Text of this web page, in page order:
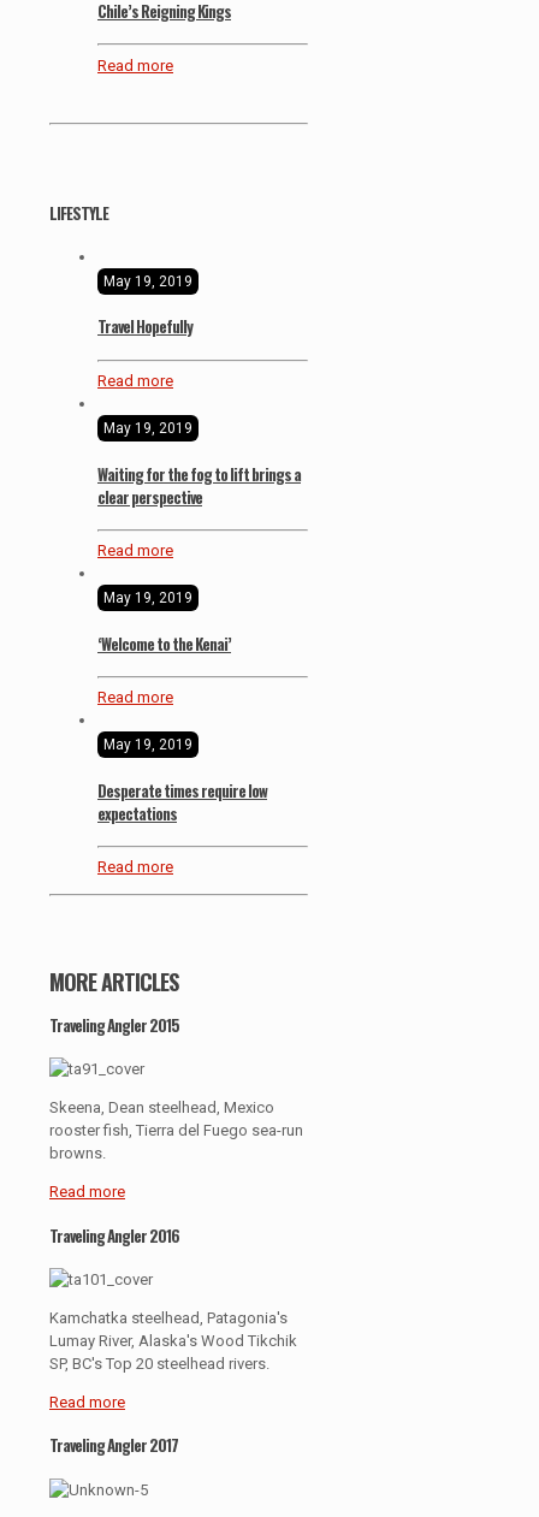
Chile’s Reigning Kings
Read more
LIFESTYLE
May 19, 2019
Travel Hopefully
Read more
May 19, 2019
Waiting for the fog to lift brings a
clear perspective
Read more
May 19, 2019
‘Welcome to the Kenai’
Read more
May 19, 2019
Desperate times require low
expectations
Read more
MORE ARTICLES
Traveling Angler 2015
Skeena, Dean steelhead, Mexico
rooster fish, Tierra del Fuego sea-run
browns.
Read more
Traveling Angler 2016
Kamchatka steelhead, Patagonia's
Lumay River, Alaska's Wood Tikchik
SP, BC's Top 20 steelhead rivers.
Read more
Traveling Angler 2017